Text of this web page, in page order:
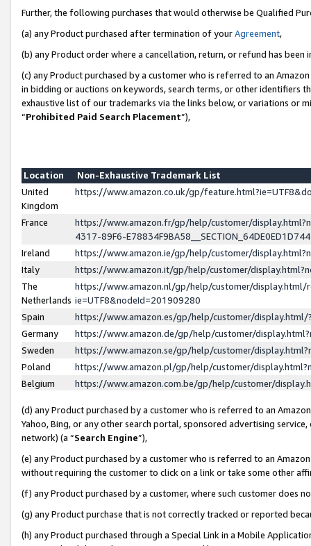
Further, the following purchases that would otherwise be Qualified
(a) any Product purchased after termination of yourAgreement,
(b) any Product order where a cancellation, return, or refund has been
(c) any Product purchased by a customer who is referred to an
in bidding or auctions on keywords, search terms, or other identifiers
exhaustive list of our trademarks via the links below, or variations or
“Prohibited Paid Search Placement”),
Location
Non-Exhaustive Trademark List
United
Kingdom
https://www.amazon.co.uk/gp/
France
https://www.amazon.fr/gp/help/customer/
4317-89F6-
Ireland
https://www.amazon.ie/gp/help/customer/
Italy
https://www.amazon.it/gp/help/customer/
The
Netherlands
https://www.amazon.nl/gp/help/customer/display.html/
ie=UTF8&nodeId=201909280
Spain
https://www.amazon.es/gp/help/customer/
Germany
https://www.amazon.de/gp/help/customer/
Sweden
https://www.amazon.se/gp/help/customer/
Poland
https://www.amazon.pl/gp/help/customer/
Belgium
https://www.amazon.com.be/gp/help/customer/
(d) any Product purchased by a customer who is referred to an
Yahoo, Bing, or any other search portal, sponsored advertising
network) (a “Search Engine”),
(e) any Product purchased by a customer who is referred to an
without requiring the customer to click on a link or take some other
(f) any Product purchased by a customer, where such customer does
(g) any Product purchase that is not correctly tracked or reported
(h) any Product purchased through a Special Link in a Mobile